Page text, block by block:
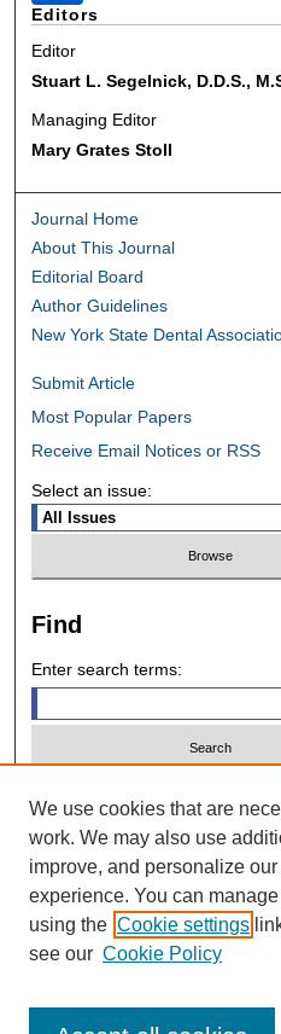
Editors
Editor
Stuart L. Segelnick, D.D.S.,
Managing Editor
Mary Grates Stoll
Journal Home
About This Journal
Editorial Board
Author Guidelines
New York State Dental
Submit Article
Most Popular Papers
Receive Email Notices or RSS
Select an issue:
Find
Enter search terms:
Advanced Search
ISSN:
We use cookies that are
work. We may also use
improve, and personalize
experience. You can
using the Cookie settings
see our Cookie Policy